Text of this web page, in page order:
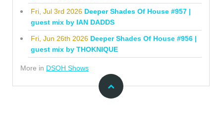
Fri, Jul 3rd 2026 Deeper Shades Of House #957 |
guest mix by IAN DADDS
Fri, Jun 26th 2026 Deeper Shades Of House #956 |
guest mix by THOKNIQUE
More in DSOH Shows